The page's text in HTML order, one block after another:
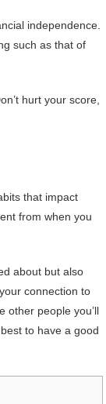
independence.
such as that of
hurt your score,
that impact
from when you
about but also
connection to
other people you’ll
to have a good